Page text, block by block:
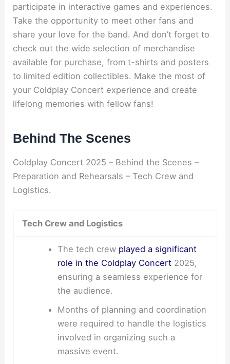
participate in interactive games and experiences.
Take the opportunity to meet other fans and
share your love for the band. And don’t forget to
check out the wide selection of merchandise
available for purchase, from t-shirts and posters
to limited edition collectibles. Make the most of
your Coldplay Concert experience and create
lifelong memories with fellow fans!
Behind The Scenes
Coldplay Concert 2025 – Behind the Scenes –
Preparation and Rehearsals – Tech Crew and
Logistics.
Tech Crew and Logistics
The tech crew played a significant
role in the Coldplay Concert 2025,
ensuring a seamless experience for
the audience.
Months of planning and coordination
were required to handle the logistics
involved in organizing such a
massive event.